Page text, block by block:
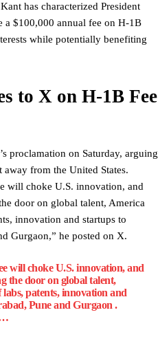
has characterized President
a $100,000 annual fee on H-1B
while potentially benefiting
to X on H-1B Fee
proclamation on Saturday, arguing
from the United States.
will choke U.S. innovation, and
door on global talent, America
innovation and startups to
Gurgaon,” he posted on X.
will choke U.S. innovation, and
the door on global talent,
patents, innovation and
Pune and Gurgaon .